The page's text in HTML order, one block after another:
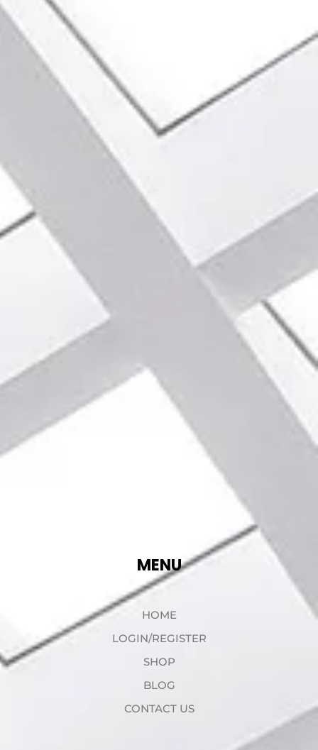
MENU
HOME
LOGIN/REGISTER
SHOP
BLOG
CONTACT US